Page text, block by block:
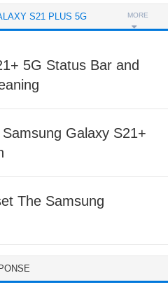
S21 PLUS 5G MORE
5G Status Bar and
Galaxy S21+
The Samsung